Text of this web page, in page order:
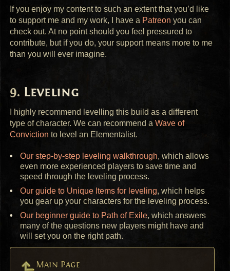
If you enjoy my content to such an extent that you’d like
to support me and my work, I have a Patreon you can
check out. At no point should you feel pressured to
contribute, but if you do, your support means more to me
than you will ever imagine.
Leveling
I highly recommend levelling this build as a different
type of character. We can recommend aWave of
Conviction to level an Elementalist.
Our step-by-step leveling walkthrough, which allows
even more experienced players to save time and
speed through the leveling process.
Our guide to Unique Items for leveling, which helps
you gear up your characters for the leveling process.
Our beginner guide to Path of Exile, which answers
many of the questions new players might have and
will set you on the right path.
Main Page